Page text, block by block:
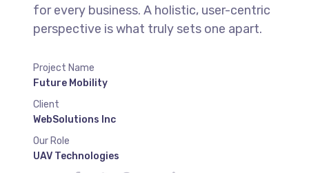
for every business. A holistic, user-centric
perspective is what truly sets one apart.
Project Name
Future Mobility
Client
WebSolutions Inc
Our Role
UAV Technologies